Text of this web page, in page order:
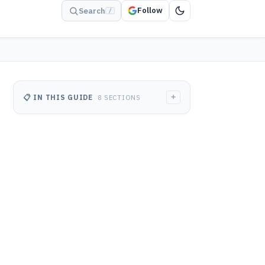
Search / Follow
📋 IN THIS GUIDE 8 SECTIONS +